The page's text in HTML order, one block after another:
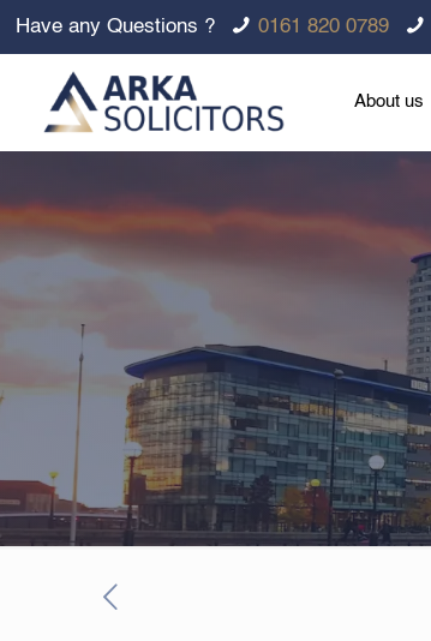
Have any Questions ? 0161 820 0789
About us